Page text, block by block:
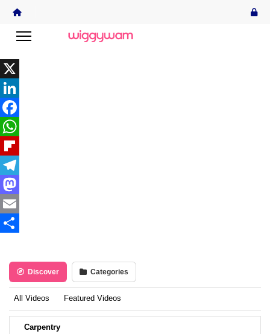
X
LinkedIn
Facebook
WhatsApp
Flipboard
Telegram
Mastodon
Email
Discover Categories
All Videos Featured Videos
Carpentry